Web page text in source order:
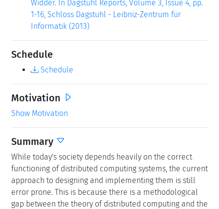
Widder. In Dagstuhl Reports, Volume 3, Issue 4, pp.
1-16, Schloss Dagstuhl - Leibniz-Zentrum für
Informatik (2013)
Schedule
Schedule
Motivation
Show Motivation
Summary
While today's society depends heavily on the correct
functioning of distributed computing systems, the current
approach to designing and implementing them is still
error prone. This is because there is a methodological
gap between the theory of distributed computing and the